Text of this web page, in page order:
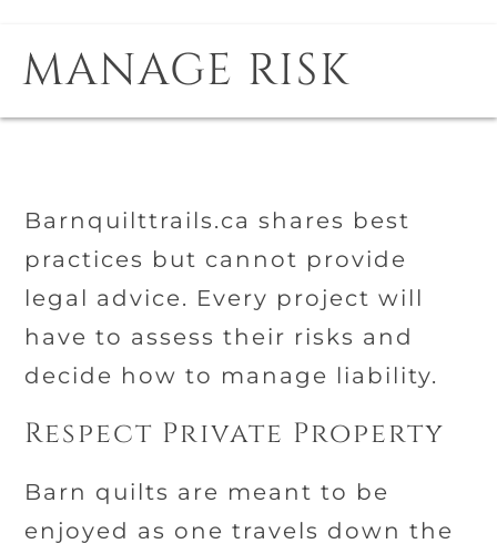
MANAGE RISK
Barnquilttrails.ca shares best
practices but cannot provide
legal advice. Every project will
have to assess their risks and
decide how to manage liability.
Respect Private Property
Barn quilts are meant to be
enjoyed as one travels down the